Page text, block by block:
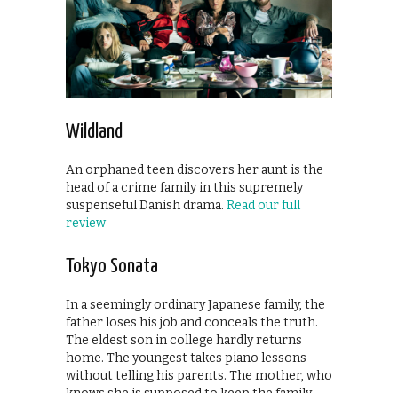
Wildland
An orphaned teen discovers her aunt is the
head of a crime family in this supremely
suspenseful Danish drama. Read our full
review
Tokyo Sonata
In a seemingly ordinary Japanese family, the
father loses his job and conceals the truth.
The eldest son in college hardly returns
home. The youngest takes piano lessons
without telling his parents. The mother, who